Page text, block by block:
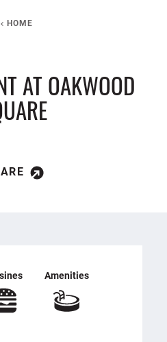
HOME
AT OAKWOOD
Amenities